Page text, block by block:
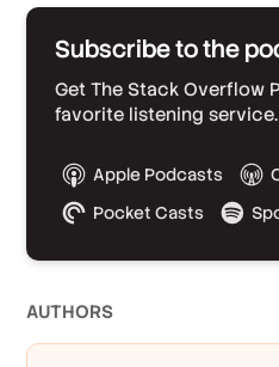
Subscribe to the
Get The Stack Overflow
favorite listening service.
Apple Podcasts
Pocket Casts
AUTHORS